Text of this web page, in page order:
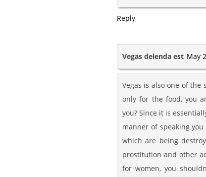
Reply
Vegas delenda est May
Vegas is also one of
only for the food, you
you? Since it is
manner of speaking
which are being
prostitution and other
for women, you